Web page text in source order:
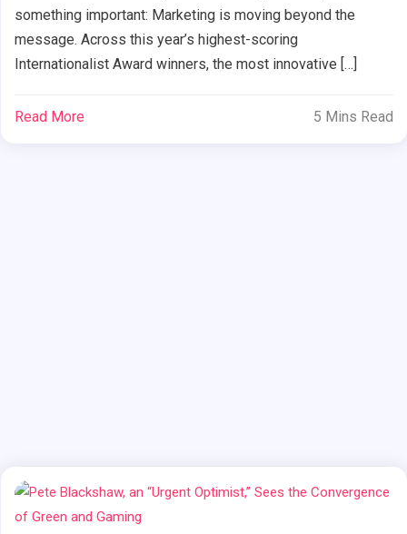
something important: Marketing is moving beyond the
message. Across this year’s highest-scoring
Internationalist Award winners, the most innovative […]
Read More 5 Mins Read